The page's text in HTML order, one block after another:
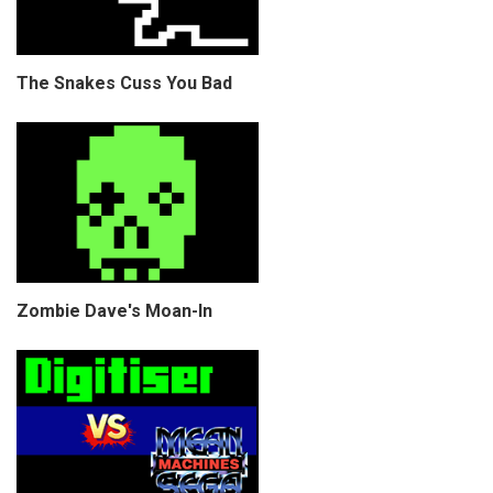
The Snakes Cuss You Bad
Zombie Dave's Moan-In